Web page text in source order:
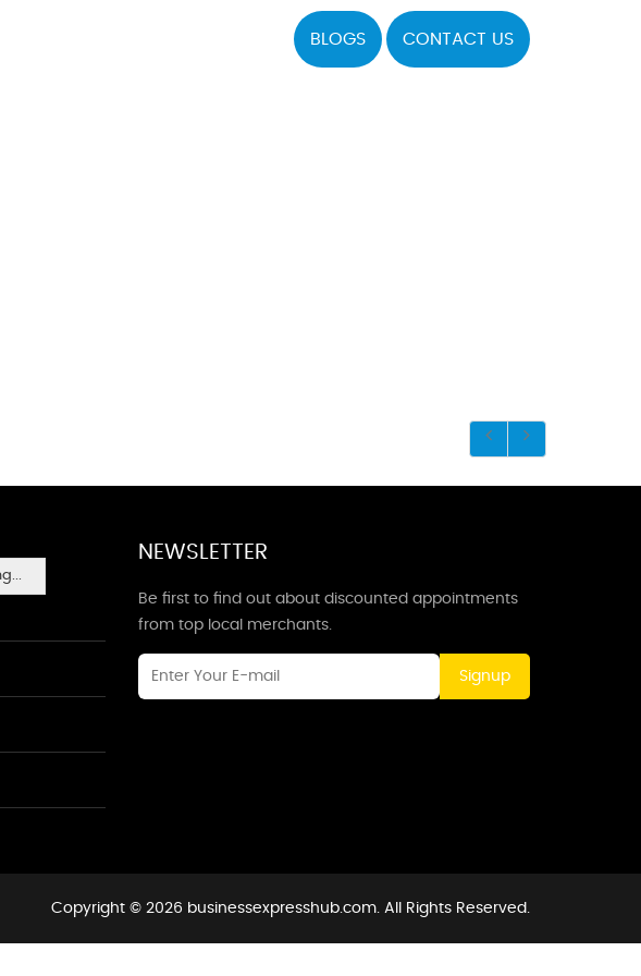
BLOGS CONTACT US
NEWSLETTER
Be first to find out about discounted appointments
from top local merchants.
Signup
Copyright © 2026 businessexpresshub.com. All Rights Reserved.